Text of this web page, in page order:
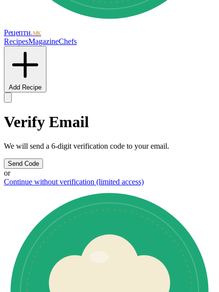
Рецепти.мк
RecipesMagazineChefs
Add Recipe
Verify Email
We will send a 6-digit verification code to your email.
Send Code
or
Continue without verification (limited access)